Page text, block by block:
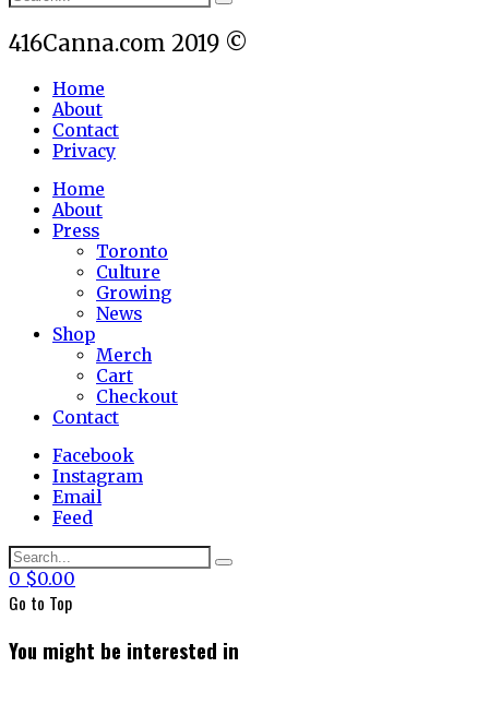
416Canna.com 2019 ©
Home
About
Contact
Privacy
Home
About
Press
Toronto
Culture
Growing
News
Shop
Merch
Cart
Checkout
Contact
Facebook
Instagram
Email
Feed
0 $0.00
Go to Top
You might be interested in